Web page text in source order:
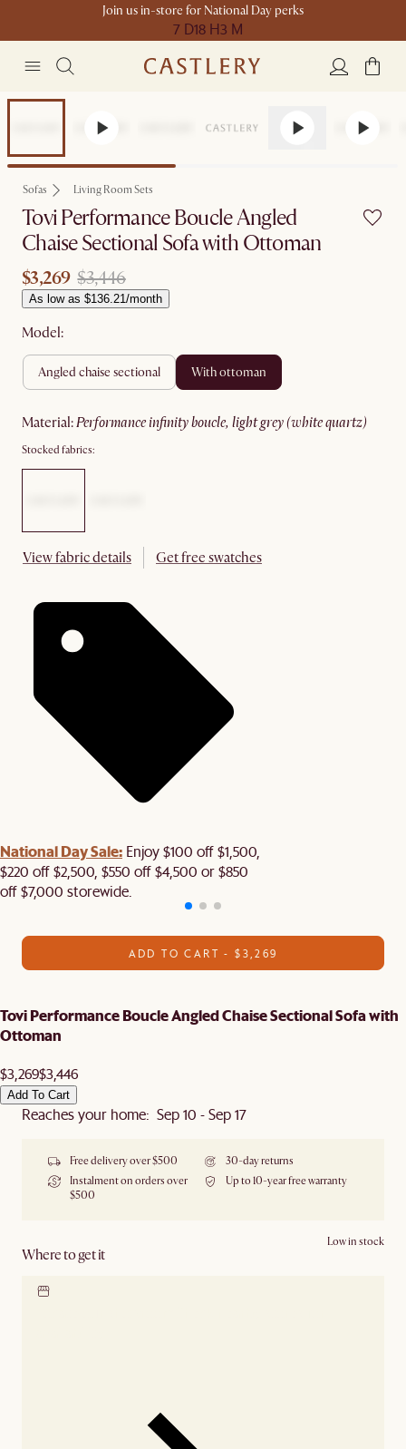
Join us in-store for National Day perks
7 D18 H3 M
Sofas Living Room Sets
Tovi Performance Boucle Angled
Chaise Sectional Sofa with Ottoman
$3,269 $3,446
As low as $136.21/month
Model:
angled chaise sectional with ottoman
material: performance infinity boucle, light grey (white quartz)
Stocked fabrics:
View fabric details Get free swatches
National Day Sale: Enjoy $100 off $1,500,
$220 off $2,500, $550 off $4,500 or $850
off $7,000 storewide.
ADD TO CART - $3,269
Tovi Performance Boucle Angled Chaise Sectional Sofa with
Ottoman
$3,269$3,446
Add To Cart
Reaches your home: Sep 10 - Sep 17
Free delivery over $500
30-day returns
Instalment on orders over
$500
Up to 10-year free warranty
Where to get it
Low in stock